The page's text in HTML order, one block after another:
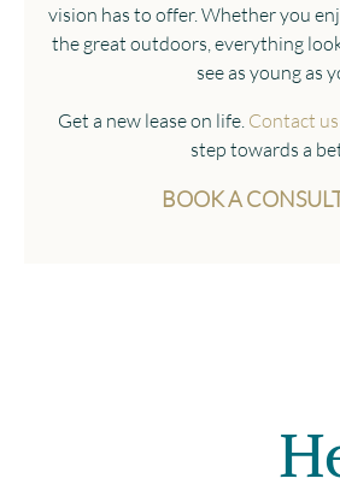
vision has to offer. Whether you
the great outdoors, everything
see as young as
Get a new lease on life. Contact
step towards a
BOOK A